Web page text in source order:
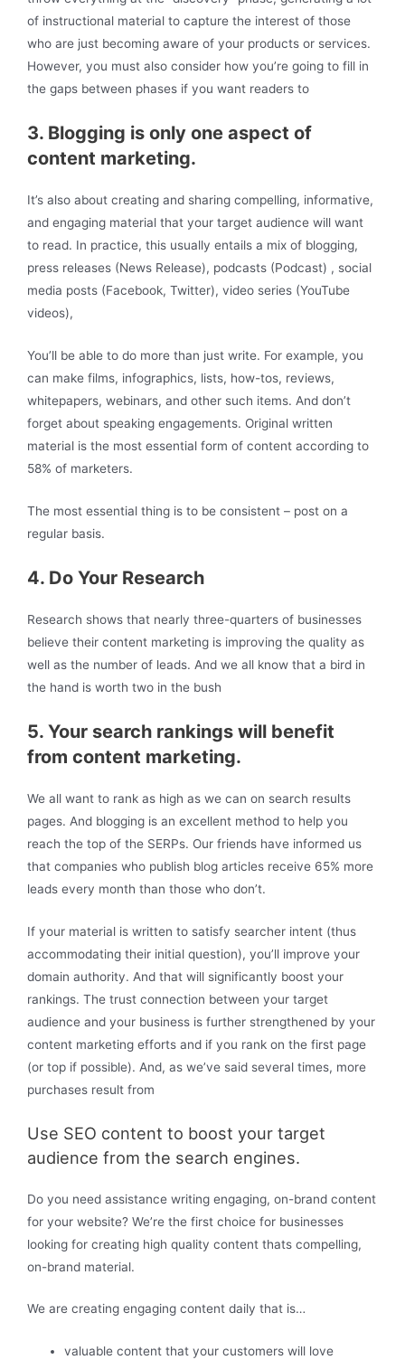
of instructional material to capture the interest of those
who are just becoming aware of your products or services.
However, you must also consider how you’re going to fill in
the gaps between phases if you want readers to
3. Blogging is only one aspect of
content marketing.
It’s also about creating and sharing compelling, informative,
and engaging material that your target audience will want
to read. In practice, this usually entails a mix of blogging,
press releases (News Release), podcasts (Podcast) , social
media posts (Facebook, Twitter), video series (YouTube
videos),
You’ll be able to do more than just write. For example, you
can make films, infographics, lists, how-tos, reviews,
whitepapers, webinars, and other such items. And don’t
forget about speaking engagements. Original written
material is the most essential form of content according to
58% of marketers.
The most essential thing is to be consistent – post on a
regular basis.
4. Do Your Research
Research shows that nearly three-quarters of businesses
believe their content marketing is improving the quality as
well as the number of leads. And we all know that a bird in
the hand is worth two in the bush
5. Your search rankings will benefit
from content marketing.
We all want to rank as high as we can on search results
pages. And blogging is an excellent method to help you
reach the top of the SERPs. Our friends have informed us
that companies who publish blog articles receive 65% more
leads every month than those who don’t.
If your material is written to satisfy searcher intent (thus
accommodating their initial question), you’ll improve your
domain authority. And that will significantly boost your
rankings. The trust connection between your target
audience and your business is further strengthened by your
content marketing efforts and if you rank on the first page
(or top if possible). And, as we’ve said several times, more
purchases result from
Use SEO content to boost your target
audience from the search engines.
Do you need assistance writing engaging, on-brand content
for your website? We’re the first choice for businesses
looking for creating high quality content thats compelling,
on-brand material.
We are creating engaging content daily that is…
valuable content that your customers will love